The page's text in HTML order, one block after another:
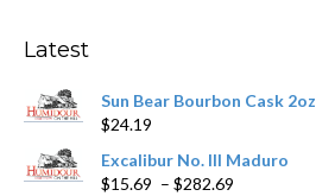
Latest
Sun Bear Bourbon Cask 2oz
$24.19
Excalibur No. III Maduro
$15.69 – $282.69